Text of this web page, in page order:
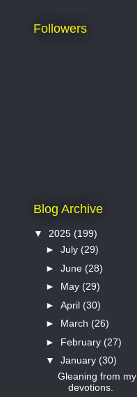
Followers
Blog Archive
▼ 2025 (199)
► July (29)
► June (28)
► May (29)
► April (30)
► March (26)
► February (27)
▼ January (30)
Gleaning from my
devotions.